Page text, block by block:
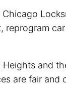
and
are fair